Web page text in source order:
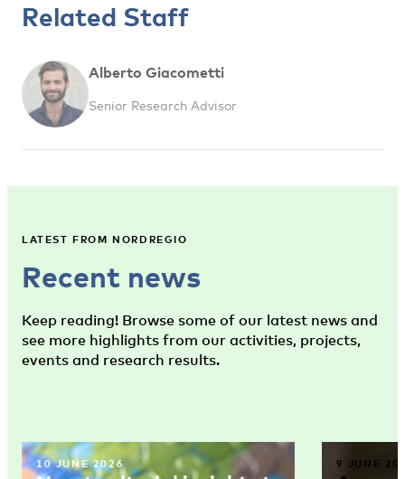
Related Staff
Alberto Giacometti
Senior Research Advisor
LATEST FROM NORDREGIO
Recent news
Keep reading! Browse some of our latest news and
see more highlights from our activities, projects,
events and research results.
10 JUNE 2026 9 JUNE